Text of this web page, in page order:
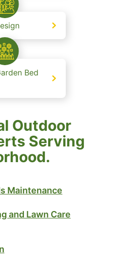
Bed
Outdoor
Serving
Maintenance
and Lawn Care